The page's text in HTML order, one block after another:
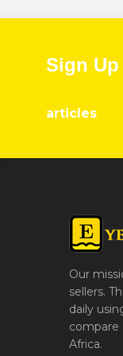
Sign Up
articles
Our
sellers.
daily
compare
Africa.